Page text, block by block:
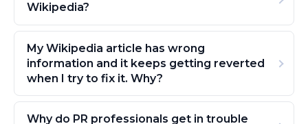
Wikipedia?
My Wikipedia article has wrong
information and it keeps getting reverted
when I try to fix it. Why?
Why do PR professionals get in trouble